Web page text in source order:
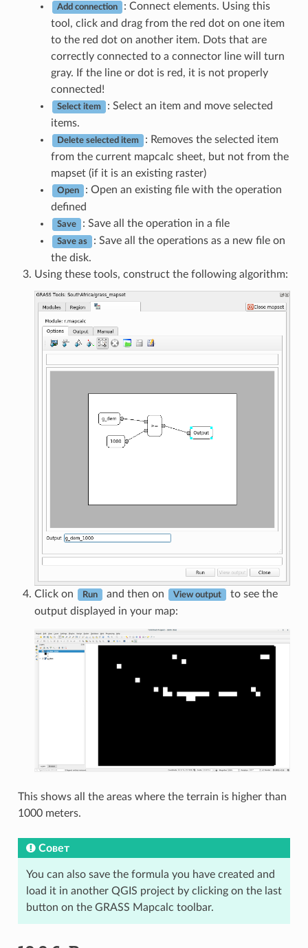
Add connection
: Connect elements. Using this
tool, click and drag from the red dot on one item
to the red dot on another item. Dots that are
correctly connected to a connector line will turn
gray. If the line or dot is red, it is not properly
connected!
Select item
: Select an item and move selected
items.
Delete selected item
: Removes the selected item
from the current mapcalc sheet, but not from the
mapset (if it is an existing raster)
Open
: Open an existing file with the operation
defined
Save : Save all the operation in a file
Save as
: Save all the operations as a new file on
the disk.
Using these tools, construct the following algorithm:
Click on Run and then on View output
to see the
output displayed in your map:
This shows all the areas where the terrain is higher than
1000 meters.
Совет
You can also save the formula you have created and
load it in another QGIS project by clicking on the last
button on the GRASS Mapcalc toolbar.